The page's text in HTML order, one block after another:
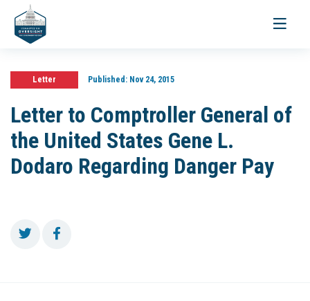
Toggle
Letter Published:Nov 24, 2015
Letter to Comptroller General of
the United States Gene L.
Dodaro Regarding Danger Pay